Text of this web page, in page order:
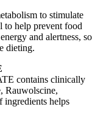
to stimulate
to help prevent food
and alertness, so
dieting.
contains clinically
Rauwolscine,
ingredients helps